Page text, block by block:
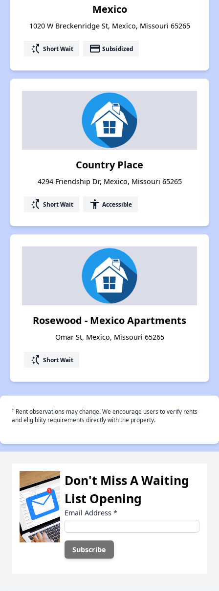
Mexico
1020 W Breckenridge St, Mexico, Missouri 65265
switch_access_shortcut Short Wait payment Subsidized
Country Place
4294 Friendship Dr, Mexico, Missouri 65265
switch_access_shortcut Short Wait accessibility Accessible
Rosewood - Mexico Apartments
Omar St, Mexico, Missouri 65265
switch_access_shortcut Short Wait
† Rent observations may change. We encourage users to verify rents
and eligiblity requirements directly with the property.
Don't Miss A Waiting
List Opening
Email Address *